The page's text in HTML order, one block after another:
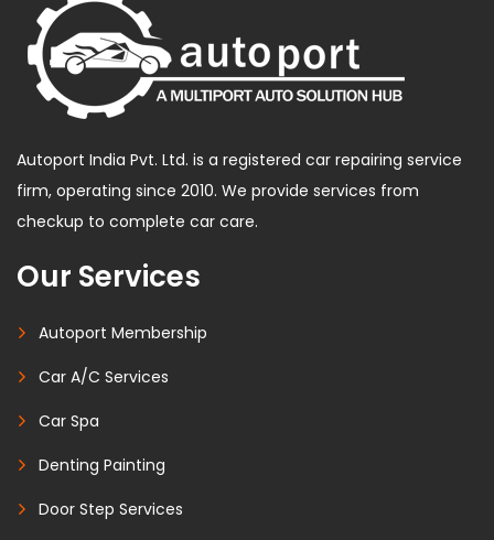
Autoport India Pvt. Ltd. is a registered car repairing service
firm, operating since 2010. We provide services from
checkup to complete car care.
Our Services
Autoport Membership
Car A/C Services
Car Spa
Denting Painting
Door Step Services